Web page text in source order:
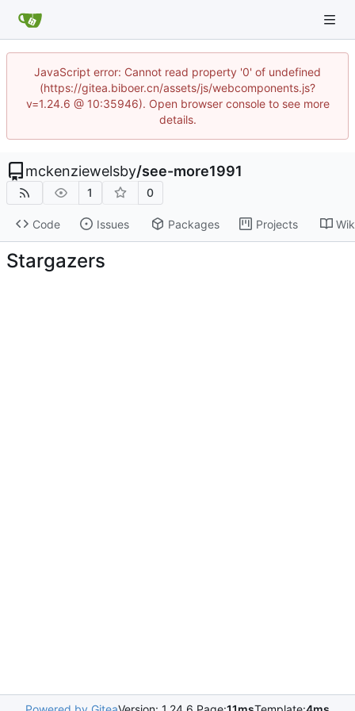
JavaScript error: Cannot read property '0' of undefined
(https://gitea.biboer.cn/assets/js/webcomponents.js?
v=1.24.6 @ 10:35946). Open browser console to see more
details.
mckenziewelsby/see-more1991
1 0
Code Issues Packages Projects
Stargazers